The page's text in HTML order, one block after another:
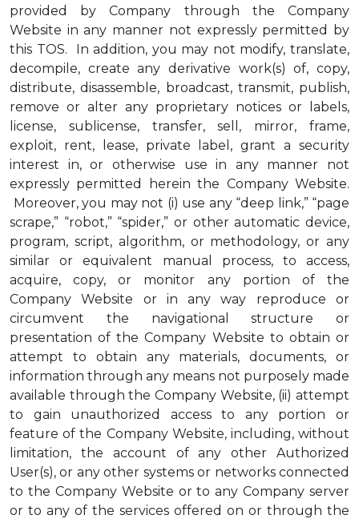
provided by Company through the Company
Website in any manner not expressly permitted by
this TOS. In addition, you may not modify, translate,
decompile, create any derivative work(s) of, copy,
distribute, disassemble, broadcast, transmit, publish,
remove or alter any proprietary notices or labels,
license, sublicense, transfer, sell, mirror, frame,
exploit, rent, lease, private label, grant a security
interest in, or otherwise use in any manner not
expressly permitted herein the Company Website.
Moreover, you may not (i) use any “deep link,” “page
scrape,” “robot,” “spider,” or other automatic device,
program, script, algorithm, or methodology, or any
similar or equivalent manual process, to access,
acquire, copy, or monitor any portion of the
Company Website or in any way reproduce or
circumvent the navigational structure or
presentation of the Company Website to obtain or
attempt to obtain any materials, documents, or
information through any means not purposely made
available through the Company Website, (ii) attempt
to gain unauthorized access to any portion or
feature of the Company Website, including, without
limitation, the account of any other Authorized
User(s), or any other systems or networks connected
to the Company Website or to any Company server
or to any of the services offered on or through the